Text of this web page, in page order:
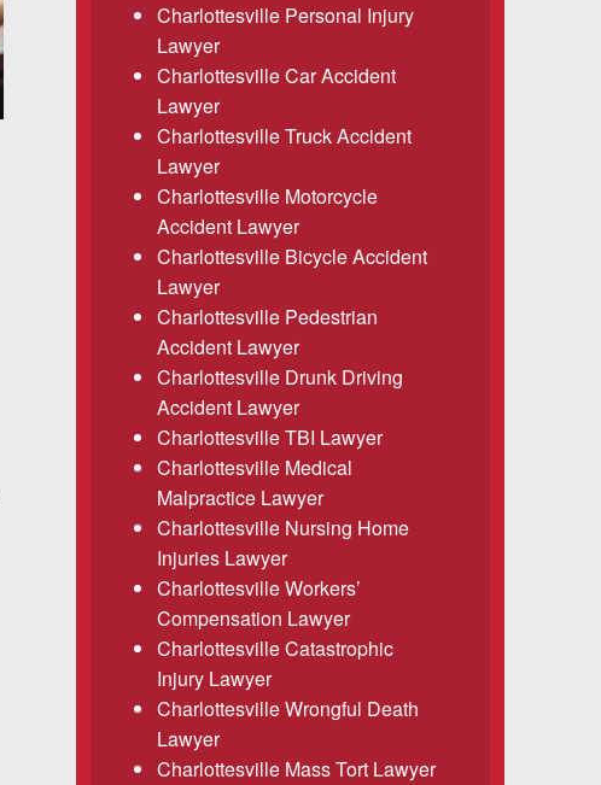
Charlottesville Personal Injury
Lawyer
Charlottesville Car Accident
Lawyer
Charlottesville Truck Accident
Lawyer
Charlottesville Motorcycle
Accident Lawyer
Charlottesville Bicycle Accident
Lawyer
Charlottesville Pedestrian
Accident Lawyer
Charlottesville Drunk Driving
Accident Lawyer
Charlottesville TBI Lawyer
Charlottesville Medical
Malpractice Lawyer
Charlottesville Nursing Home
Injuries Lawyer
Charlottesville Workers’
Compensation Lawyer
Charlottesville Catastrophic
Injury Lawyer
Charlottesville Wrongful Death
Lawyer
Charlottesville Mass Tort Lawyer